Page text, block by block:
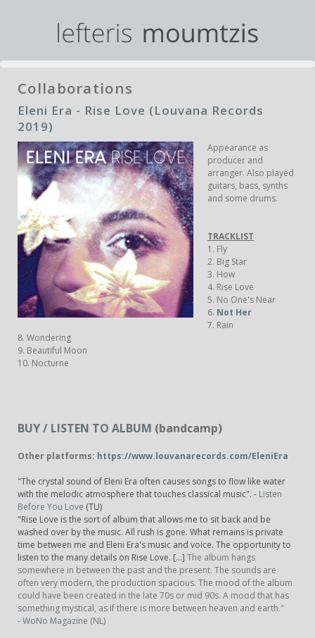
Collaborations
Eleni Era - Rise Love (Louvana Records
2019)
Appearance as
producer and
arranger. Also played
guitars, bass, synths
and some drums.
TRACKLIST
1. Fly
2. Big Star
3. How
4. Rise Love
5. No One's Near
6. Not Her
7. Rain
8. Wondering
9. Beautiful Moon
10. Nocturne
BUY / LISTEN TO ALBUM (bandcamp)
Other platforms: https://www.louvanarecords.com/EleniEra
"The crystal sound of Eleni Era often causes songs to flow like water
with the melodic atmosphere that touches classical music". - Listen
Before You Love (TU)
"Rise Love is the sort of album that allows me to sit back and be
washed over by the music. All rush is gone. What remains is private
time between me and Eleni Era's music and voice. The opportunity to
listen to the many details on Rise Love. [...] The album hangs
somewhere in between the past and the present. The sounds are
often very modern, the production spacious. The mood of the album
could have been created in the late 70s or mid 90s. A mood that has
something mystical, as if there is more between heaven and earth."
-WoNo Magazine (NL)